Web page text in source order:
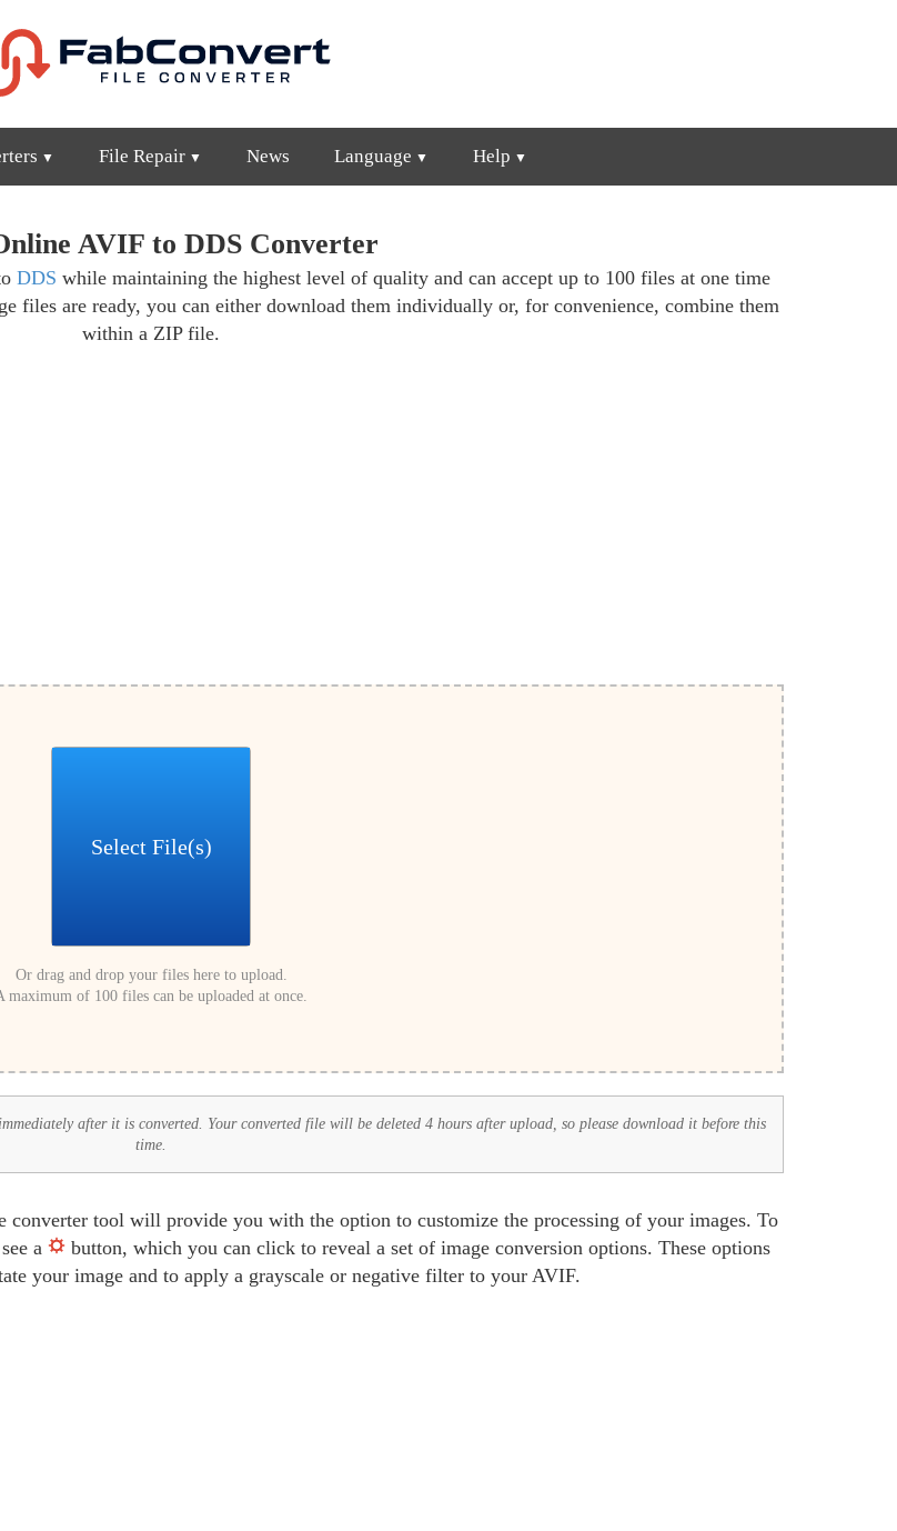
File Repair News Language Help
AVIF to DDS Converter
DDS while maintaining the highest level of quality and can accept up to 100 files at one time
files are ready, you can either download them individually or, for convenience, combine them
within a ZIP file.
Select File(s)
Or drag and drop your files here to upload.
maximum of 100 files can be uploaded at once.
after it is converted. Your converted file will be deleted 4 hours after upload, so please download it before this
time.
tool will provide you with the option to customize the processing of your images. To
a
button, which you can click to reveal a set of image conversion options. These options
your image and to apply a grayscale or negative filter to your AVIF.